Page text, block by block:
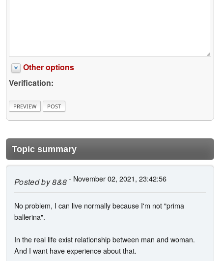
Other options
Verification:
Topic summary
Posted by8&8- November 02, 2021, 23:42:56
No problem, I can live normally because I'm not "prima
ballerina".
In the real life exist relationship between man and woman.
And I want have experience about that.